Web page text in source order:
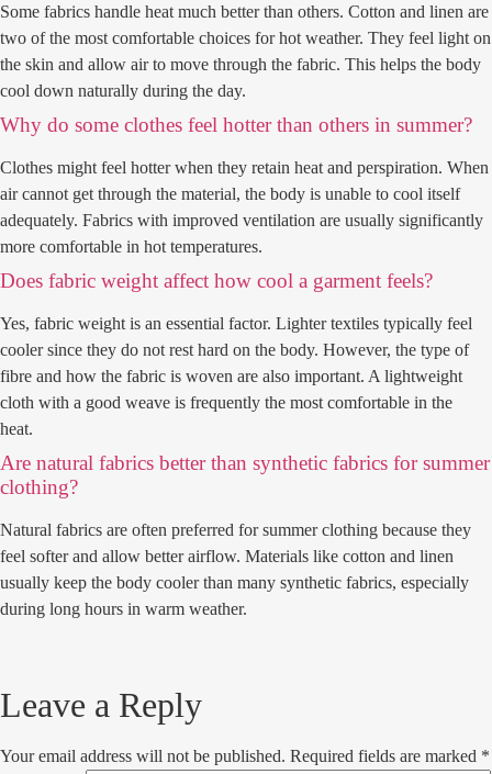
Some fabrics handle heat much better than others. Cotton and linen are
two of the most comfortable choices for hot weather. They feel light on
the skin and allow air to move through the fabric. This helps the body
cool down naturally during the day.
Why do some clothes feel hotter than others in summer?
Clothes might feel hotter when they retain heat and perspiration. When
air cannot get through the material, the body is unable to cool itself
adequately. Fabrics with improved ventilation are usually significantly
more comfortable in hot temperatures.
Does fabric weight affect how cool a garment feels?
Yes, fabric weight is an essential factor. Lighter textiles typically feel
cooler since they do not rest hard on the body. However, the type of
fibre and how the fabric is woven are also important. A lightweight
cloth with a good weave is frequently the most comfortable in the
heat.
Are natural fabrics better than synthetic fabrics for summer
clothing?
Natural fabrics are often preferred for summer clothing because they
feel softer and allow better airflow. Materials like cotton and linen
usually keep the body cooler than many synthetic fabrics, especially
during long hours in warm weather.
Leave a Reply
Your email address will not be published. Required fields are marked *